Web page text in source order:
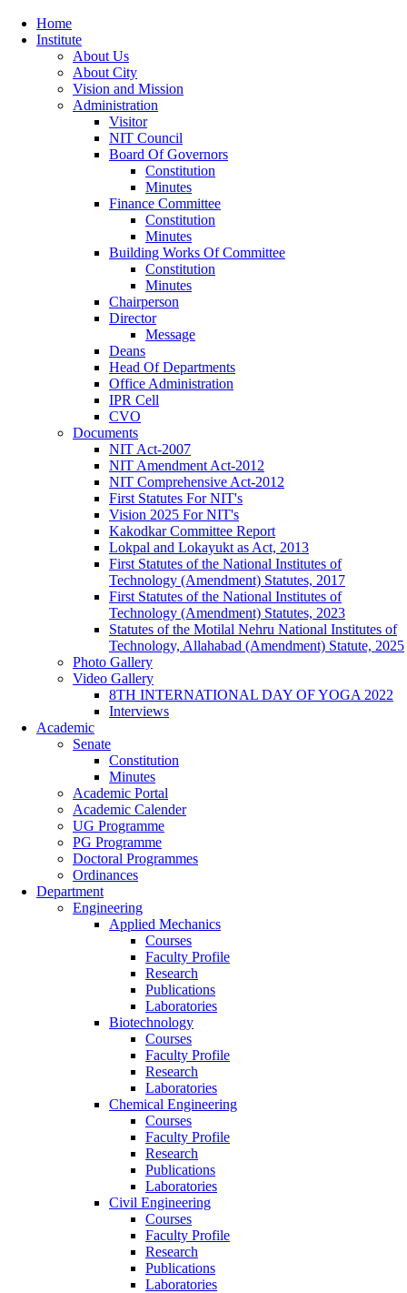
Home
Institute
About Us
About City
Vision and Mission
Administration
Visitor
NIT Council
Board Of Governors
Constitution
Minutes
Finance Committee
Constitution
Minutes
Building Works Of Committee
Constitution
Minutes
Chairperson
Director
Message
Deans
Head Of Departments
Office Administration
IPR Cell
CVO
Documents
NIT Act-2007
NIT Amendment Act-2012
NIT Comprehensive Act-2012
First Statutes For NIT's
Vision 2025 For NIT's
Kakodkar Committee Report
Lokpal and Lokayukt as Act, 2013
First Statutes of the National Institutes of
Technology (Amendment) Statutes, 2017
First Statutes of the National Institutes of
Technology (Amendment) Statutes, 2023
Statutes of the Motilal Nehru National Institutes of
Technology, Allahabad (Amendment) Statute, 2025
Photo Gallery
Video Gallery
8TH INTERNATIONAL DAY OF YOGA 2022
Interviews
Academic
Senate
Constitution
Minutes
Academic Portal
Academic Calender
UG Programme
PG Programme
Doctoral Programmes
Ordinances
Department
Engineering
Applied Mechanics
Courses
Faculty Profile
Research
Publications
Laboratories
Biotechnology
Courses
Faculty Profile
Research
Laboratories
Chemical Engineering
Courses
Faculty Profile
Research
Publications
Laboratories
Civil Engineering
Courses
Faculty Profile
Research
Publications
Laboratories